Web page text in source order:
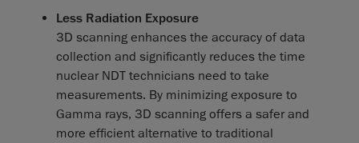
Less Radiation Exposure
3D scanning enhances the accuracy of data
collection and significantly reduces the time
nuclear NDT technicians need to take
measurements. By minimizing exposure to
Gamma rays, 3D scanning offers a safer and
more efficient alternative to traditional